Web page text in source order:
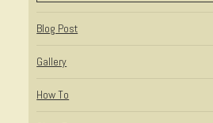
Blog Post
Gallery
How To